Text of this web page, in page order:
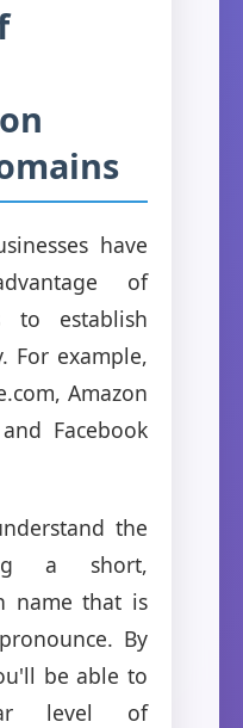
have
of
to establish
For example,
Amazon
Facebook
the
a short,
name that is
By
be able to
level of